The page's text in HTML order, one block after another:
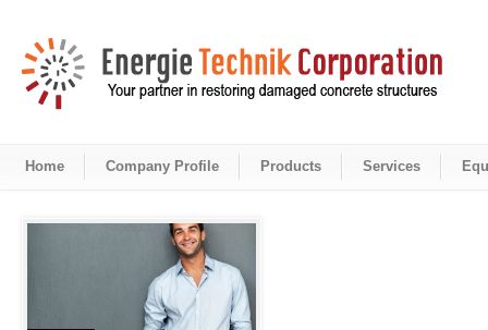
Home Company Profile Products Services